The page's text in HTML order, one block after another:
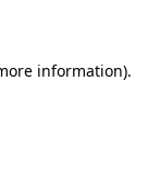
information).